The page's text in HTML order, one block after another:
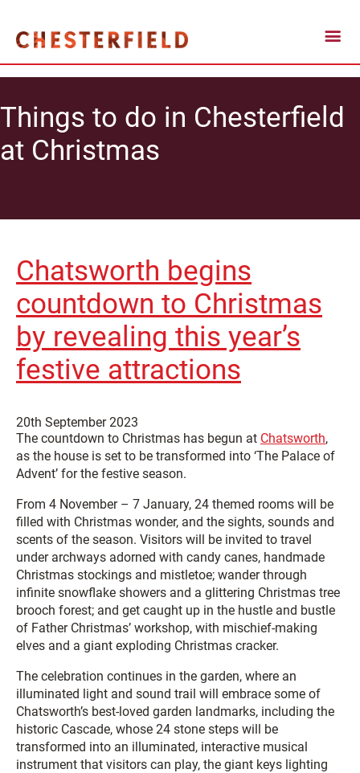
Things to do in Chesterfield
at Christmas
Chatsworth begins
countdown to Christmas
by revealing this year’s
festive attractions
20th September 2023
The countdown to Christmas has begun at Chatsworth,
as the house is set to be transformed into ‘The Palace of
Advent’ for the festive season.
From 4 November – 7 January, 24 themed rooms will be
filled with Christmas wonder, and the sights, sounds and
scents of the season. Visitors will be invited to travel
under archways adorned with candy canes, handmade
Christmas stockings and mistletoe; wander through
infinite snowflake showers and a glittering Christmas tree
brooch forest; and get caught up in the hustle and bustle
of Father Christmas’ workshop, with mischief-making
elves and a giant exploding Christmas cracker.
The celebration continues in the garden, where an
illuminated light and sound trail will embrace some of
Chatsworth’s best-loved garden landmarks, including the
historic Cascade, whose 24 stone steps will be
transformed into an illuminated, interactive musical
instrument that visitors can play, the giant keys lighting